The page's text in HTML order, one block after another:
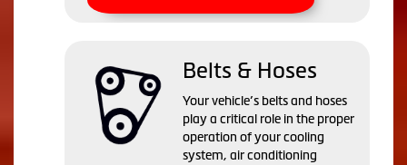
Belts & Hoses
Your vehicle’s belts and hoses
play a critical role in the proper
operation of your cooling
system, air conditioning